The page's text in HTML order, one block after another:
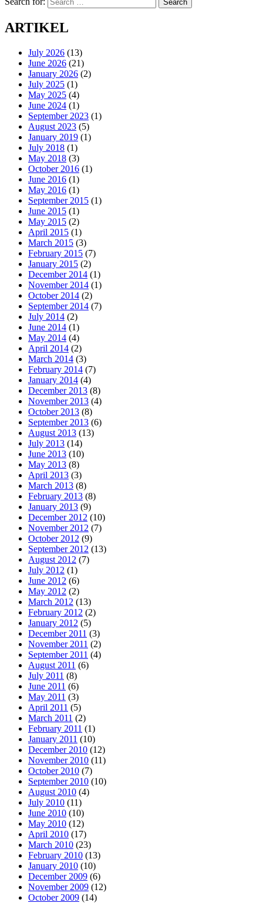
Search
ARTIKEL
July 2026 (13)
June 2026 (21)
January 2026 (2)
July 2025 (1)
May 2025 (4)
June 2024 (1)
September 2023 (1)
August 2023 (5)
January 2019 (1)
July 2018 (1)
May 2018 (3)
October 2016 (1)
June 2016 (1)
May 2016 (1)
September 2015 (1)
June 2015 (1)
May 2015 (2)
April 2015 (1)
March 2015 (3)
February 2015 (7)
January 2015 (2)
December 2014 (1)
November 2014 (1)
October 2014 (2)
September 2014 (7)
July 2014 (2)
June 2014 (1)
May 2014 (4)
April 2014 (2)
March 2014 (3)
February 2014 (7)
January 2014 (4)
December 2013 (8)
November 2013 (4)
October 2013 (8)
September 2013 (6)
August 2013 (13)
July 2013 (14)
June 2013 (10)
May 2013 (8)
April 2013 (3)
March 2013 (8)
February 2013 (8)
January 2013 (9)
December 2012 (10)
November 2012 (7)
October 2012 (9)
September 2012 (13)
August 2012 (7)
July 2012 (1)
June 2012 (6)
May 2012 (2)
March 2012 (13)
February 2012 (2)
January 2012 (5)
December 2011 (3)
November 2011 (2)
September 2011 (4)
August 2011 (6)
July 2011 (8)
June 2011 (6)
May 2011 (3)
April 2011 (5)
March 2011 (2)
February 2011 (1)
January 2011 (10)
December 2010 (12)
November 2010 (11)
October 2010 (7)
September 2010 (10)
August 2010 (4)
July 2010 (11)
June 2010 (10)
May 2010 (12)
April 2010 (17)
March 2010 (23)
February 2010 (13)
January 2010 (10)
December 2009 (6)
November 2009 (12)
October 2009 (14)